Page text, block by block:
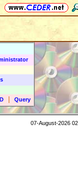
Query
07-August-2026